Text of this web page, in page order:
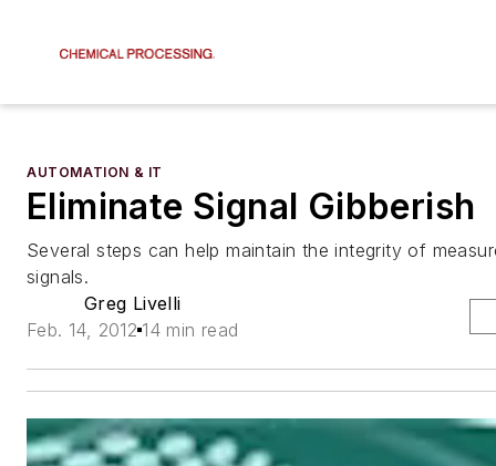
AUTOMATION & IT
Eliminate Signal Gibberish
Several steps can help maintain the integrity of
signals.
Greg Livelli
Feb. 14, 2012 14 min read